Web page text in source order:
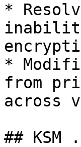
*
inability
*
from
across
## KSM